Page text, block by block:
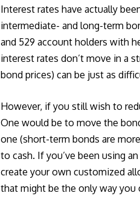
Interest rates have actually
intermediate- and long-term
and 529 account holders with
interest rates don’t move in a
bond prices) can be just as
However, if you still wish to
One would be to move the
one (short-term bonds are
to cash. If you’ve been using
create your own customized
that might be the only way